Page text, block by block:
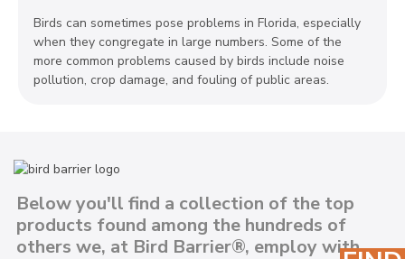
Birds can sometimes pose problems in Florida, especially
when they congregate in large numbers. Some of the
more common problems caused by birds include noise
pollution, crop damage, and fouling of public areas.
Below you'll find a collection of the top
products found among the hundreds of
others we, at Bird Barrier®, employ with